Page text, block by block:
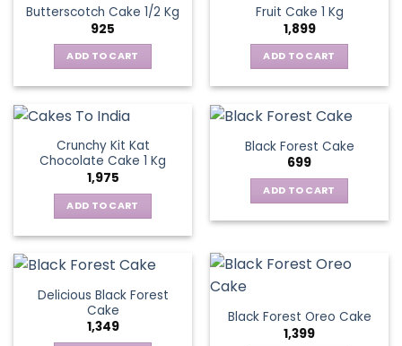
Butterscotch Cake 1/2 Kg
925
ADD TO CART
Fruit Cake 1 Kg
1,899
ADD TO CART
Crunchy Kit Kat
Chocolate Cake 1 Kg
1,975
ADD TO CART
Black Forest Cake
699
ADD TO CART
Delicious Black Forest
Cake
1,349
Black Forest Oreo Cake
1,399